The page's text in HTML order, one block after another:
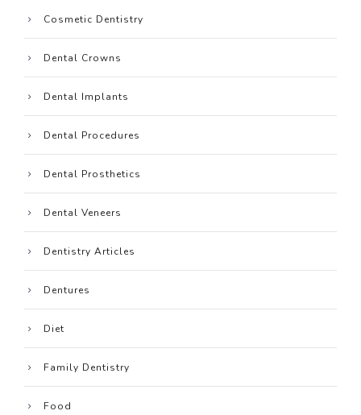
Cosmetic Dentistry
Dental Crowns
Dental Implants
Dental Procedures
Dental Prosthetics
Dental Veneers
Dentistry Articles
Dentures
Diet
Family Dentistry
Food